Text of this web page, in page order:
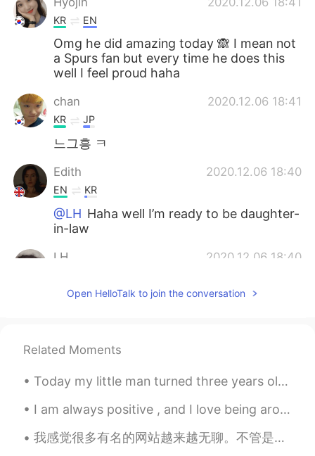
KR EN
Omg he did amazing today 🙈 I mean not
a Spurs fan but every time he does this
well I feel proud haha
chan 2020.12.06 18:41
KR JP
느그흥 ㅋ
Edith 2020.12.06 18:40
EN KR
@LH Haha well I’m ready to be daughter-
in-law
LH 2020.12.06 18:40
If you live in Korea you can easily find
goal
KR EN
@Edithmoney 🤩
LH 2020.12.06 18:38
Open HelloTalk to join the conversation
Related Moments
Today my little man turned three years old 🥳🎂 he’s growing up way too fast, where has my little b...
I am always positive , and I love being around positive people , you are not judged , there is no...
我感觉很多有名的网站越来越无聊。不管是美国YouTube，还是中国抖音，好像我每天看到相同的视频。我觉得互联网提供很多学习的机会，人们不过使多用互联网来娱乐。同时，网站总是建议自己大会喜欢的视频...